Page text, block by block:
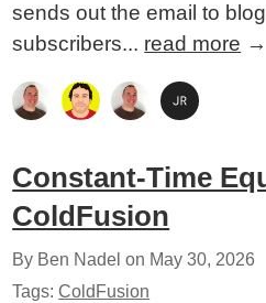
sends out the email to blog
subscribers... read more →
Constant-Time
ColdFusion
By Ben Nadel on May 30, 2026
Tags:ColdFusion